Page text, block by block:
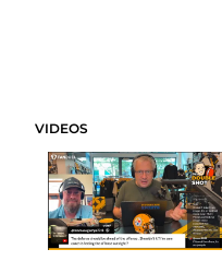
VIDEOS